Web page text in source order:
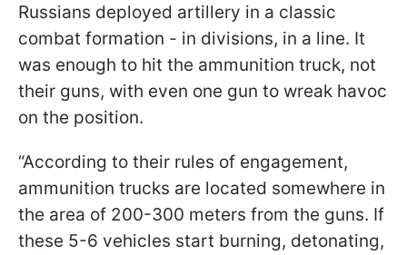
Russians deployed artillery in a classic
combat formation - in divisions, in a line. It
was enough to hit the ammunition truck, not
their guns, with even one gun to wreak havoc
on the position.
“According to their rules of engagement,
ammunition trucks are located somewhere in
the area of 200-300 meters from the guns. If
these 5-6 vehicles start burning, detonating,